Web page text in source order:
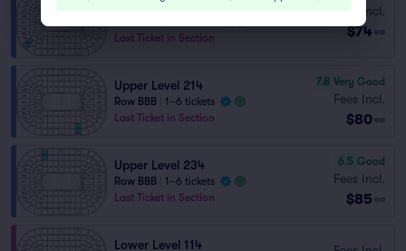
Upper Level 205
Last Ticket in Section
Fees Incl.
$74 ea
Upper Level 214
Row BBB
1–6 tickets
Last Ticket in Section
7.8 Very Good
Fees Incl.
$80 ea
Upper Level 234
Row BBB
1–6 tickets
Last Ticket in Section
6.5 Good
Fees Incl.
$85 ea
Lower Level 114